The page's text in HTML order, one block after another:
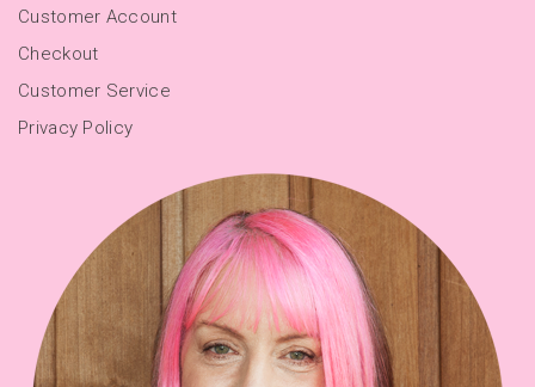
Customer Account
Checkout
Customer Service
Privacy Policy